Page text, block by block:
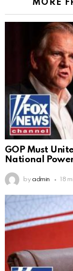
MORE
GOP Must
National
by admin 18